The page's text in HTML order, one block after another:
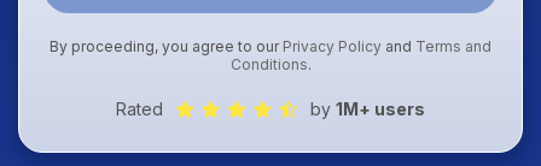
By proceeding, you agree to our Privacy Policy and Terms and
Conditions.
Rated by 1M+ users